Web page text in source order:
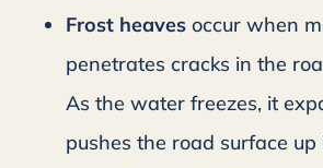
Frost heaves occur when
penetrates cracks in the
As the water freezes, it
pushes the road surface